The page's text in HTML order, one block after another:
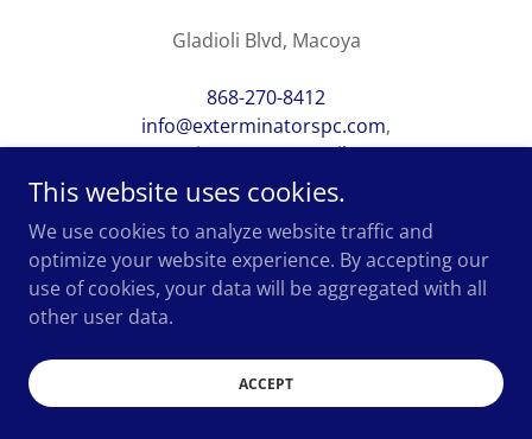
Gladioli Blvd, Macoya
868-270-8412
info@exterminatorspc.com,
xterminatorspc@gmail.com
Copyright 2023. All rights reserved.
This website uses cookies.
We use cookies to analyze website traffic and
optimize your website experience. By accepting our
use of cookies, your data will be aggregated with all
other user data.
ACCEPT